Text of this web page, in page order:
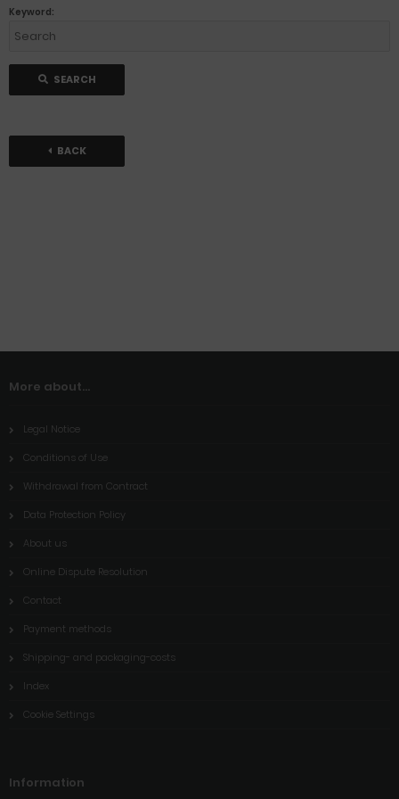
Keyword:
SEARCH
BACK
More about...
Legal Notice
Conditions of Use
Withdrawal from Contract
Data Protection Policy
About us
Online Dispute Resolution
Contact
Payment methods
Shipping- and packaging-costs
Index
Cookie Settings
Information